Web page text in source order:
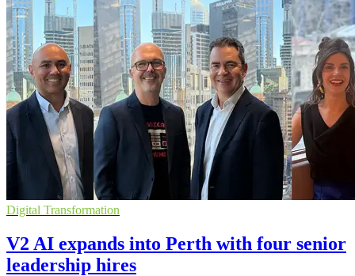
Digital Transformation
V2 AI expands into Perth with four senior
leadership hires